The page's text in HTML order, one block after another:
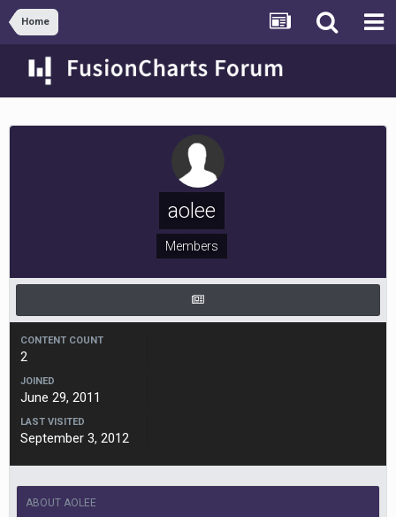
Home
aolee
Members
CONTENT COUNT
2
JOINED
June 29, 2011
LAST VISITED
September 3, 2012
ABOUT AOLEE